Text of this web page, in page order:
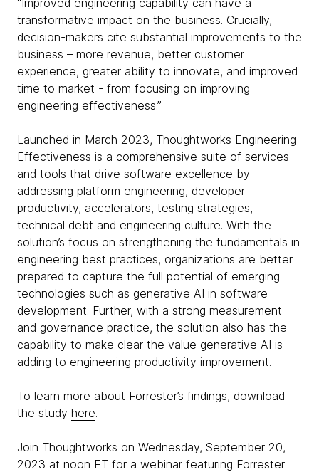
“Improved engineering capability can have a
transformative impact on the business. Crucially,
decision-makers cite substantial improvements to the
business – more revenue, better customer
experience, greater ability to innovate, and improved
time to market - from focusing on improving
engineering effectiveness.”
Launched in March 2023, Thoughtworks Engineering
Effectiveness is a comprehensive suite of services
and tools that drive software excellence by
addressing platform engineering, developer
productivity, accelerators, testing strategies,
technical debt and engineering culture. With the
solution’s focus on strengthening the fundamentals in
engineering best practices, organizations are better
prepared to capture the full potential of emerging
technologies such as generative AI in software
development. Further, with a strong measurement
and governance practice, the solution also has the
capability to make clear the value generative AI is
adding to engineering productivity improvement.
To learn more about Forrester’s findings, download
the study here.
Join Thoughtworks on Wednesday, September 20,
2023 at noon ET for a webinar featuring Forrester